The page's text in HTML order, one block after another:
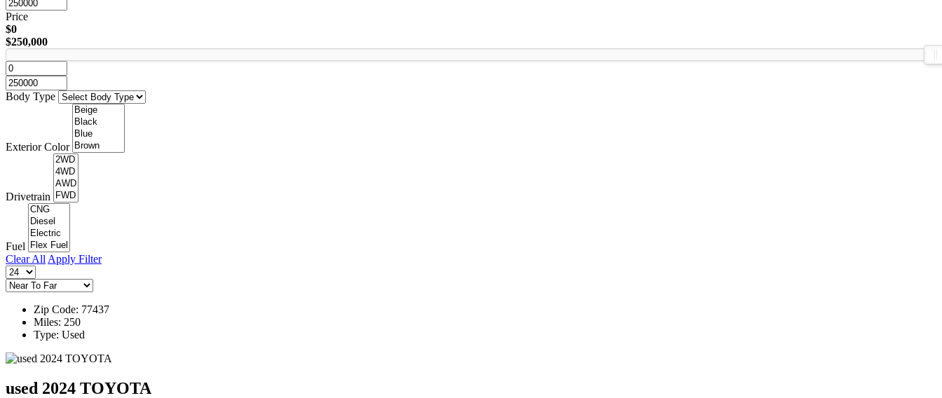
Price
$0
$250,000
Body Type
Exterior Color
Drivetrain
Fuel
Clear All Apply Filter
Zip Code: 77437
Miles: 250
Type: Used
used 2024 TOYOTA